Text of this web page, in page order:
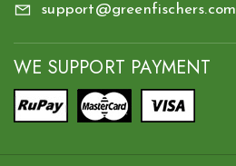
support@greenfischers.com
WE SUPPORT PAYMENT